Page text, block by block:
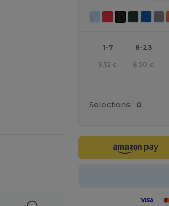
1-7 8-23
9.12 € 8.50 €
Selections: 0